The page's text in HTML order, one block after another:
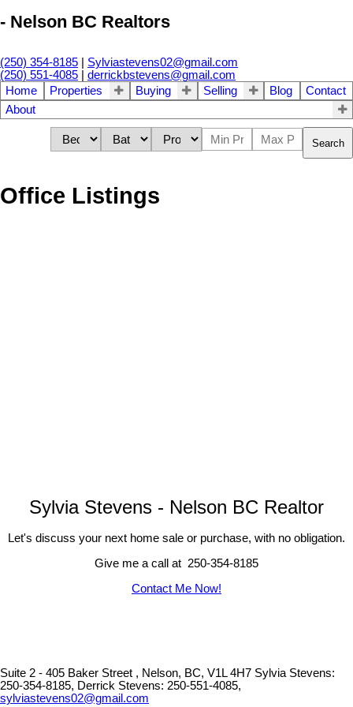
- Nelson BC Realtors
(250) 354-8185
Sylviastevens02@gmail.com
(250) 551-4085
derrickbstevens@gmail.com
Home
Properties Buying Selling Blog
Contact
About
Search
Office Listings
Sylvia Stevens - Nelson BC Realtor
Let's discuss your next home sale or purchase, with no obligation.
Give me a call at 250-354-8185
Contact Me Now!
Suite 2 - 405 Baker Street , Nelson, BC, V1L 4H7 Sylvia Stevens:
250-354-8185, Derrick Stevens: 250-551-4085,
sylviastevens02@gmail.com